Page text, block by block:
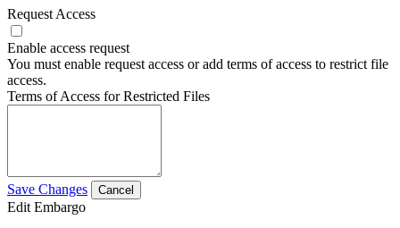
Request Access
Enable access request
You must enable request access or add terms of access to restrict file
access.
Terms of Access for Restricted Files
Save Changes Cancel
Edit Embargo